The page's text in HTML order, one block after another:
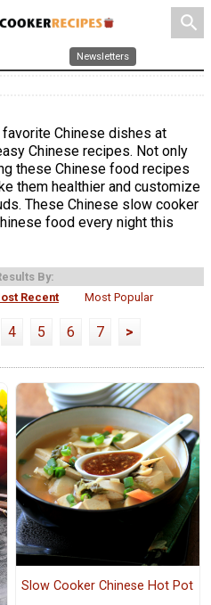
search
Newsletters
Chinese dishes at
Chinese recipes. Not only
these Chinese food recipes
them healthier and customize
These Chinese slow cooker
food every night this
By:
Recent Most Popular
4 5 6 7 >
Slow Cooker Chinese Hot Pot